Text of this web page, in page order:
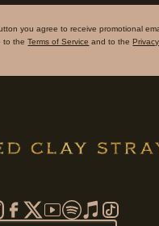
you agree to receive promotional
to theTerms of Service and to the